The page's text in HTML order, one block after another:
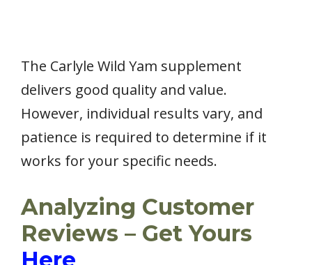
The Carlyle Wild Yam supplement
delivers good quality and value.
However, individual results vary, and
patience is required to determine if it
works for your specific needs.
Analyzing Customer
Reviews – Get Yours